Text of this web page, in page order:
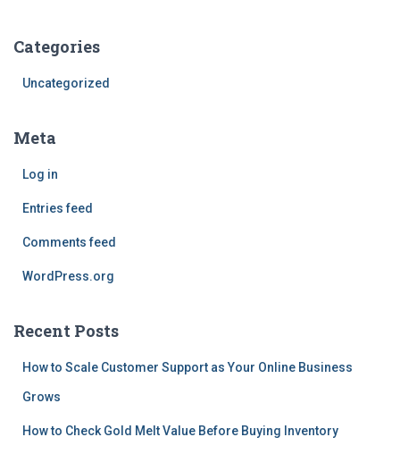
Categories
Uncategorized
Meta
Log in
Entries feed
Comments feed
WordPress.org
Recent Posts
How to Scale Customer Support as Your Online Business
Grows
How to Check Gold Melt Value Before Buying Inventory